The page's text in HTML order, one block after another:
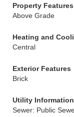
Property Features
Above Grade
Heating and
Central
Exterior Features
Brick
Utility Information
Sewer: Public